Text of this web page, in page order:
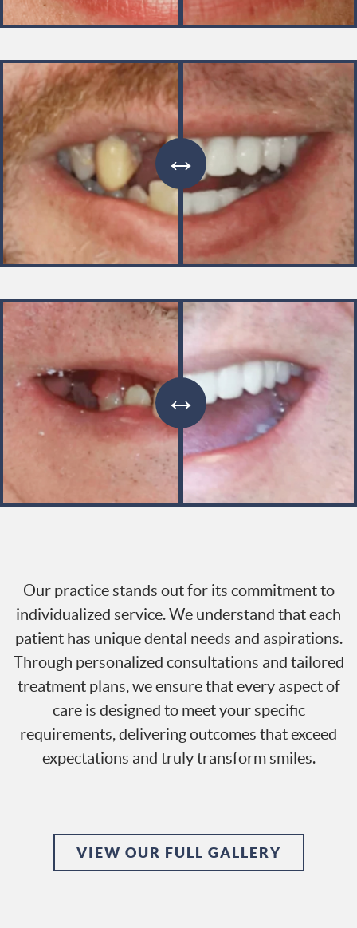
Our practice stands out for its commitment to
individualized service. We understand that each
patient has unique dental needs and aspirations.
Through personalized consultations and tailored
treatment plans, we ensure that every aspect of
care is designed to meet your specific
requirements, delivering outcomes that exceed
expectations and truly transform smiles.
VIEW OUR FULL GALLERY